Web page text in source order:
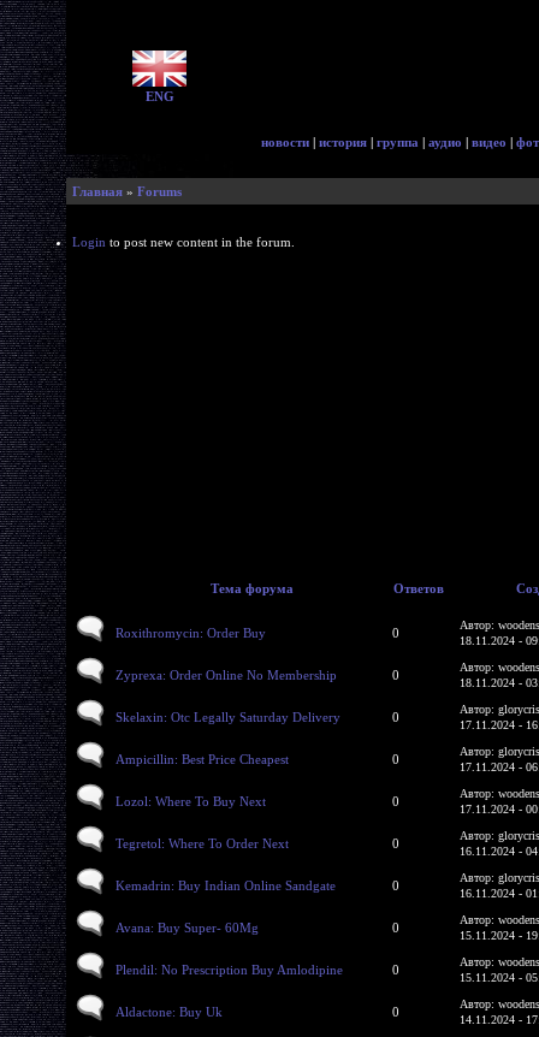
ENG
новости | история | группа | аудио | видео |
Главная » Forums
Login to post new content in the forum.
Тема форума Ответов
Roxithromycin: Order Buy 0
Автор:
18.11.2024 -
Zyprexa: Order Online No Membership 0
Автор:
18.11.2024 -
Skelaxin: Otc Legally Saturday Delivery 0
Автор:
17.11.2024 -
Ampicillin: Best Price Cheapest 0
Автор:
17.11.2024 -
Lozol: Where To Buy Next 0
Автор:
17.11.2024 -
Tegretol: Where To Order Next 0
Автор:
16.11.2024 -
Kemadrin: Buy Indian Online Sandgate 0
Автор:
16.11.2024 -
Avana: Buy Super- 60Mg 0
Автор:
15.11.2024 -
Plendil: No Prescription Buy Amlodipine 0
Автор:
15.11.2024 -
Aldactone: Buy Uk 0
Автор:
14.11.2024 -